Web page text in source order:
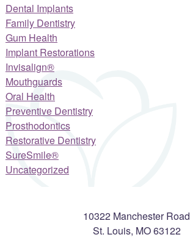
Dental Implants
Family Dentistry
Gum Health
Implant Restorations
Invisalign®
Mouthguards
Oral Health
Preventive Dentistry
Prosthodontics
Restorative Dentistry
SureSmile®
Uncategorized
10322 Manchester Road
St. Louis, MO63122